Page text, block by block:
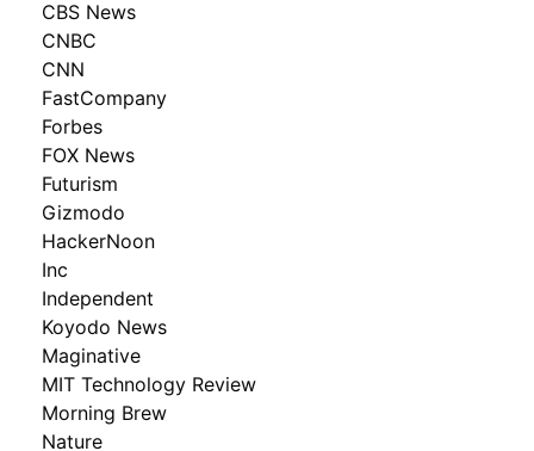
CBS News
CNBC
CNN
FastCompany
Forbes
FOX News
Futurism
Gizmodo
HackerNoon
Inc
Independent
Koyodo News
Maginative
MIT Technology Review
Morning Brew
Nature